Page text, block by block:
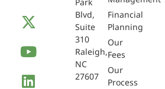
Park
Blvd,
Suite
310
Raleigh,
NC
27607
Financial
Planning
Our
Fees
Our
Process